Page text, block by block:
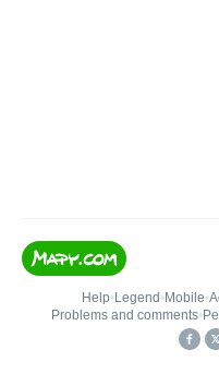
Help• Legend • Mobile•
Problems and comments•